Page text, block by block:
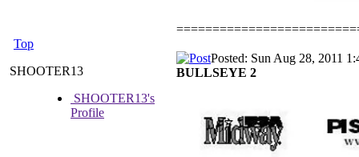
Top
SHOOTER13
SHOOTER13's
Profile
Posted: Sun Aug 28, 2011
BULLSEYE 2